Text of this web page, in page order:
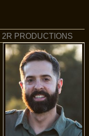
2R PRODUCTIONS